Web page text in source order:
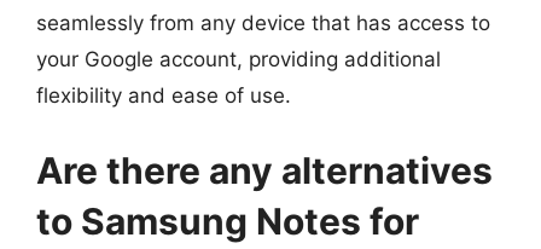
seamlessly from any device that has access to
your Google account, providing additional
flexibility and ease of use.
Are there any alternatives
to Samsung Notes for